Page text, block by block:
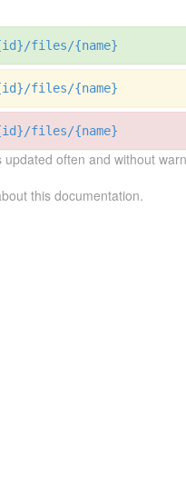
files/{name}
files/{name}
files/{name}
often and without
this documentation.